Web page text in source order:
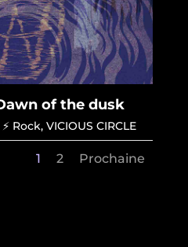
Dawn of the dusk
⚡ Rock, VICIOUS CIRCLE
1 2 Prochaine